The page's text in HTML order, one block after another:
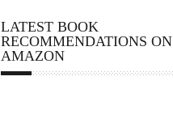
LATEST BOOK
RECOMMENDATIONS ON
AMAZON